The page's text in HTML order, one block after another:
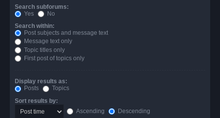
Search subforums:
Yes
No
Search within:
Post subjects and message text
Message text only
Topic titles only
First post of topics only
Display results as:
Posts
Topics
Sort results by:
Ascending
Descending